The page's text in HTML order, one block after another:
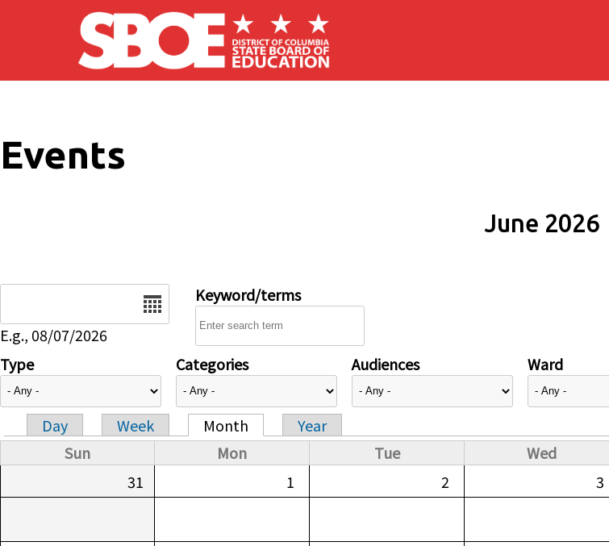
Skip to main content
Events
June 2026
E.g., 08/07/2026
Keyword/terms
Type Categories Audiences Ward
Primary tabs
Day Week Month
Year
Sun
Mon Tue Wed
31
1 2 3